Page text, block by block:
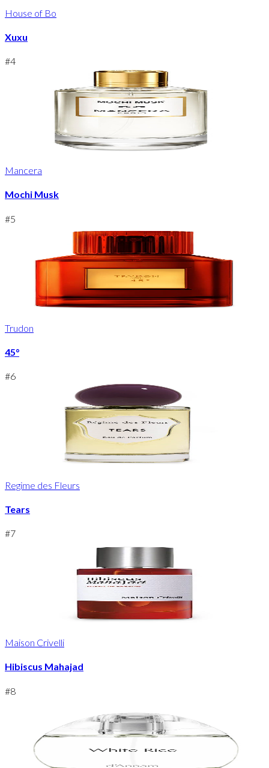
House of Bo
Xuxu
#4
Mancera
Mochi Musk
#5
Trudon
45°
#6
Regime des Fleurs
Tears
#7
Maison Crivelli
Hibiscus Mahajad
#8